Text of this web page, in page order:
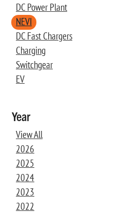
DC Power Plant
NEVI
DC Fast Chargers
Charging
Switchgear
EV
Year
View All
2026
2025
2024
2023
2022